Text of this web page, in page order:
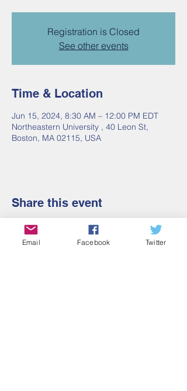
Registration is Closed
See other events
Time & Location
Jun 15, 2024, 8:30 AM – 12:00 PM EDT
Northeastern University , 40 Leon St,
Boston, MA 02115, USA
Share this event
Email Facebook Twitter